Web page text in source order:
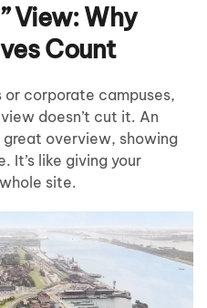
View: Why
Count
or corporate campuses,
doesn’t cut it. An
overview, showing
It’s like giving your
site.